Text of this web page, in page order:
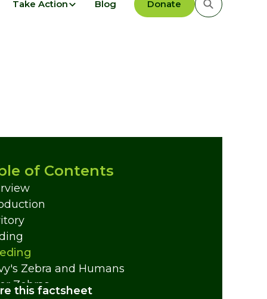
Take Action Blog Donate
of Contents
Zebra and Humans
Zebras
this factsheet